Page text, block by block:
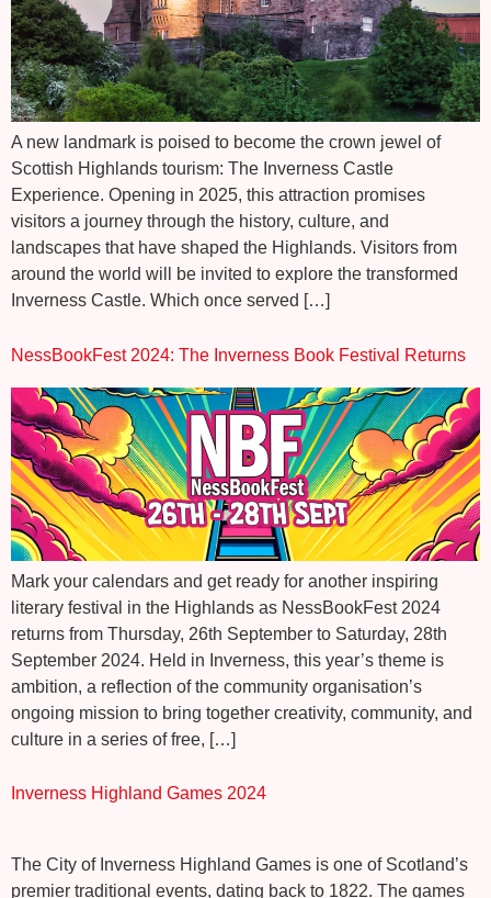
A new landmark is poised to become the crown jewel of
Scottish Highlands tourism: The Inverness Castle
Experience. Opening in 2025, this attraction promises
visitors a journey through the history, culture, and
landscapes that have shaped the Highlands. Visitors from
around the world will be invited to explore the transformed
Inverness Castle. Which once served […]
NessBookFest 2024: The Inverness Book Festival Returns
Mark your calendars and get ready for another inspiring
literary festival in the Highlands as NessBookFest 2024
returns from Thursday, 26th September to Saturday, 28th
September 2024. Held in Inverness, this year’s theme is
ambition, a reflection of the community organisation’s
ongoing mission to bring together creativity, community, and
culture in a series of free, […]
Inverness Highland Games 2024
The City of Inverness Highland Games is one of Scotland’s
premier traditional events, dating back to 1822. The games